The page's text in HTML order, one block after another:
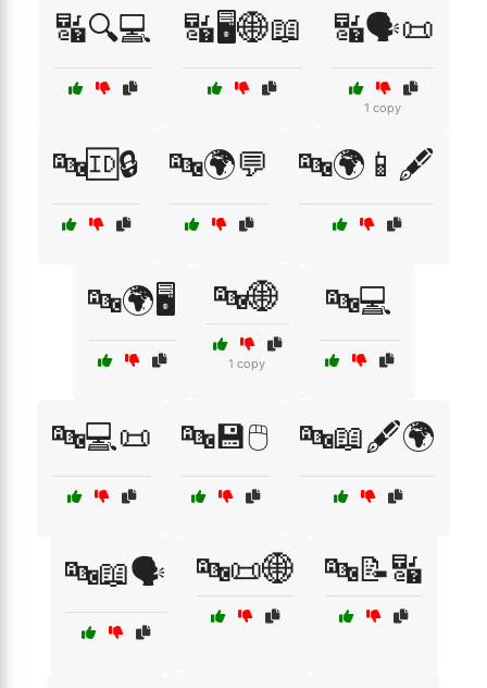
🔣🔍💻 🔣🖥️🌐📖 🔣🗣️📜
1 copy
🔤🆔🔒 🔤🌍💬 🔤🌍📱🖋️
🔤🌍🖥️ 🔤🌐
1 copy
🔤💻
🔤💻📜 🔤💾🖱️ 🔤📖🖋️🌍
🔤📖🗣️ 🔤📜🌐 🔤📝🔣